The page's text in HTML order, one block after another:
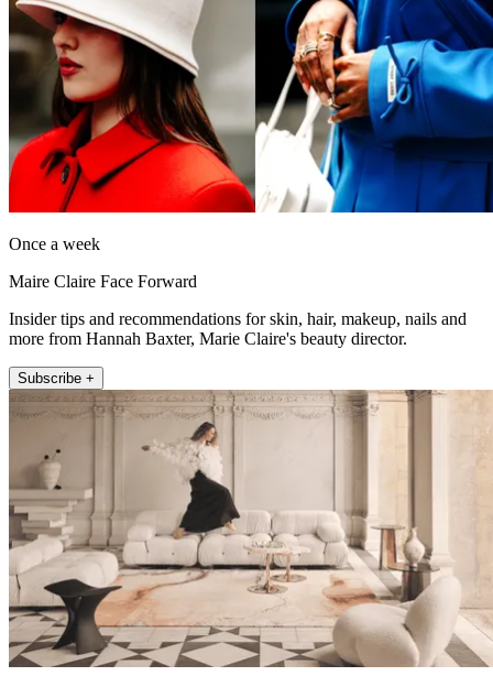
Once a week
Maire Claire Face Forward
Insider tips and recommendations for skin, hair, makeup, nails and
more from Hannah Baxter, Marie Claire's beauty director.
Subscribe +